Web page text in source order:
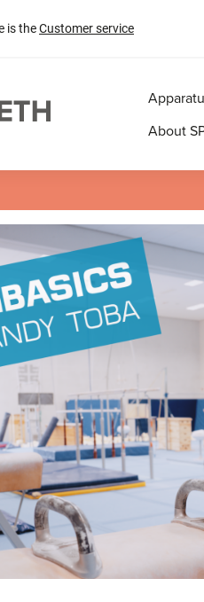
is theCustomer service
About